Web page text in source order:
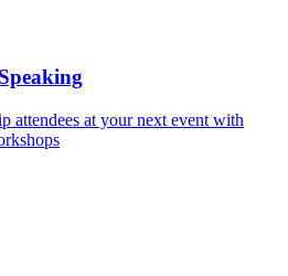
attendees at your next event with